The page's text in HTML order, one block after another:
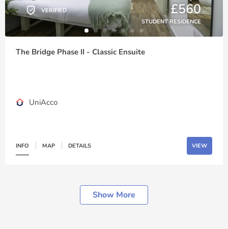
VERIFIED £560
STUDENT RESIDENCE
The Bridge Phase II - Classic Ensuite
UniAcco
INFO MAP DETAILS VIEW
Show More